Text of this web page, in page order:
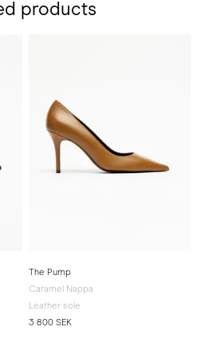
products
The Pump
Caramel Nappa
Leather sole
3 800 SEK